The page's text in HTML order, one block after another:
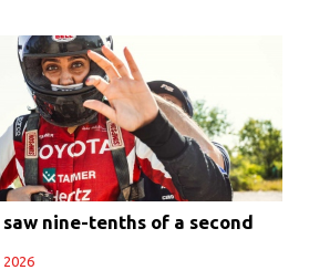
nine-tenths of a second
2026